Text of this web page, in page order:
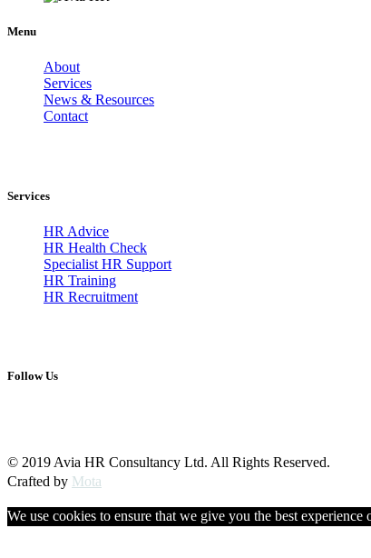
Menu
About
Services
News & Resources
Contact
Services
HR Advice
HR Health Check
Specialist HR Support
HR Training
HR Recruitment
Follow Us
© 2019 Avia HR Consultancy Ltd. All Rights Reserved.
Crafted by Mota
We use cookies to ensure that we give you the best